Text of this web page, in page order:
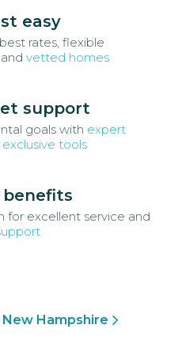
easy
rates, flexible
vetted homes
support
goals with expert
tools
benefits
for excellent service and
New Hampshire